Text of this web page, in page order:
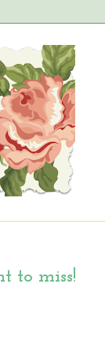
to miss!